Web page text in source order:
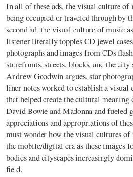
In all of these ads, the visual culture of
being occupied or traveled through by
second ad, the visual culture of music
listener literally topples CD jewel
photographs and images from CDs
storefronts, streets, blocks, and the
Andrew Goodwin argues, star
liner notes worked to establish a
that helped create the cultural meaning
David Bowie and Madonna and fueled
appreciations and appropriations of
must wonder how the visual cultures
the mobile/digital era as these images
bodies and cityscapes increasingly
field.